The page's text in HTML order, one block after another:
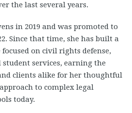
the last several years.
in 2019 and was promoted to
Since that time, she has built a
on civil rights defense,
student services, earning the
clients alike for her thoughtful
to complex legal
today.